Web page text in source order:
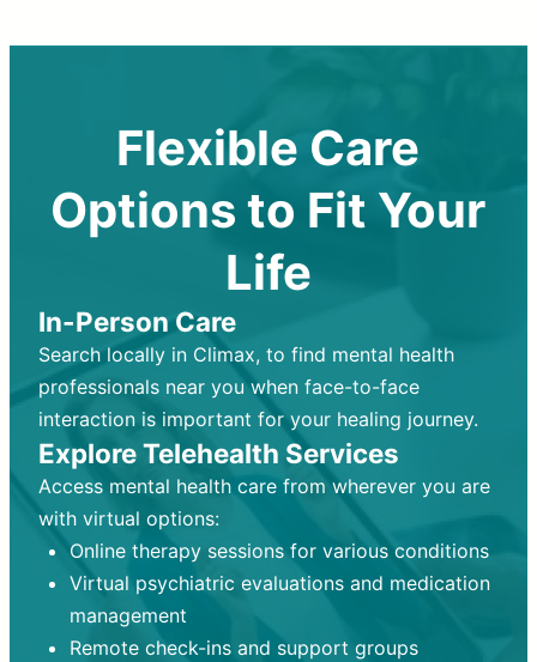
Flexible Care
Options to Fit Your
Life
In-Person Care
Search locally in Climax, to find mental health
professionals near you when face-to-face
interaction is important for your healing journey.
Explore Telehealth Services
Access mental health care from wherever you are
with virtual options:
Online therapy sessions for various conditions
Virtual psychiatric evaluations and medication
management
Remote check-ins and support groups